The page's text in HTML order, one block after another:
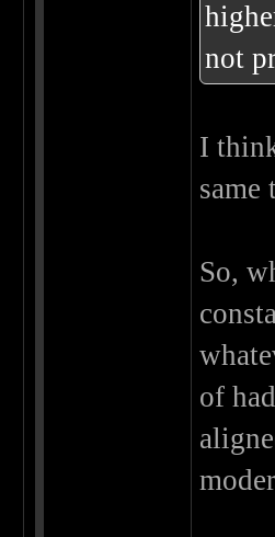
not
I
same
So,
of